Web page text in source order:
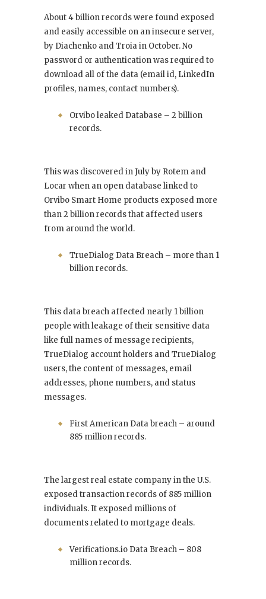
About 4 billion records were found exposed
and easily accessible on an insecure server,
by Diachenko and Troia in October. No
password or authentication was required to
download all of the data (email id, LinkedIn
profiles, names, contact numbers).
Orvibo leaked Database – 2 billion
records.
This was discovered in July by Rotem and
Locar when an open database linked to
Orvibo Smart Home products exposed more
than 2 billion records that affected users
from around the world.
TrueDialog Data Breach – more than 1
billion records.
This data breach affected nearly 1 billion
people with leakage of their sensitive data
like full names of message recipients,
TrueDialog account holders and TrueDialog
users, the content of messages, email
addresses, phone numbers, and status
messages.
First American Data breach – around
885 million records.
The largest real estate company in the U.S.
exposed transaction records of 885 million
individuals. It exposed millions of
documents related to mortgage deals.
Verifications.io Data Breach – 808
million records.